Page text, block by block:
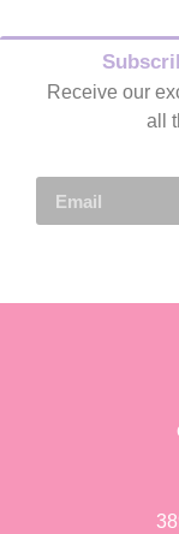
Receive our
all